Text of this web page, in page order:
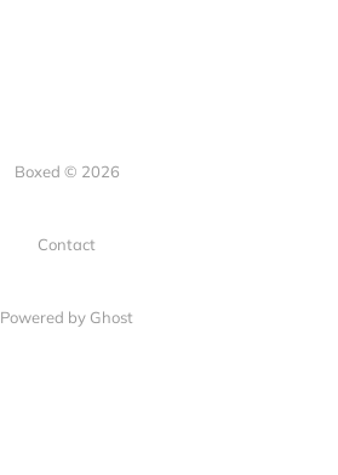
Boxed © 2026
Contact
Powered by Ghost